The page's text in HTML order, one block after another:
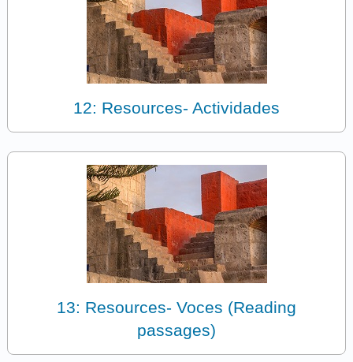
12: Resources- Actividades
13: Resources- Voces (Reading
passages)